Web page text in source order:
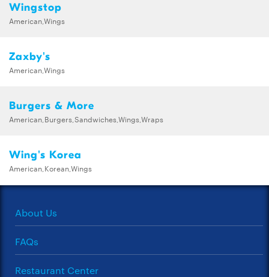
Wingstop
American,Wings
Zaxby's
American,Wings
Burgers & More
American,Burgers,Sandwiches,Wings,Wraps
Wing's Korea
American,Korean,Wings
About Us
FAQs
Restaurant Center